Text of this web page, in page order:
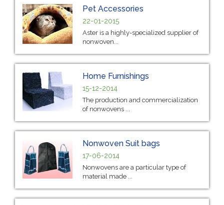
Pet Accessories
22-01-2015
Aster is a highly-specialized supplier of
nonwoven...
Home Furnishings
15-12-2014
The production and commercialization
of nonwovens ...
Nonwoven Suit bags
17-06-2014
Nonwovens are a particular type of
material made ...